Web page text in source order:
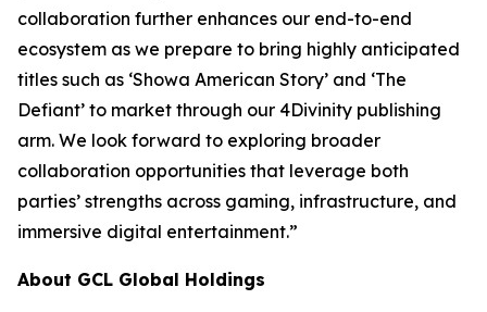
collaboration further enhances our end-to-end
ecosystem as we prepare to bring highly anticipated
titles such as ‘Showa American Story’ and ‘The
Defiant’ to market through our 4Divinity publishing
arm. We look forward to exploring broader
collaboration opportunities that leverage both
parties’ strengths across gaming, infrastructure, and
immersive digital entertainment.”
About GCL Global Holdings